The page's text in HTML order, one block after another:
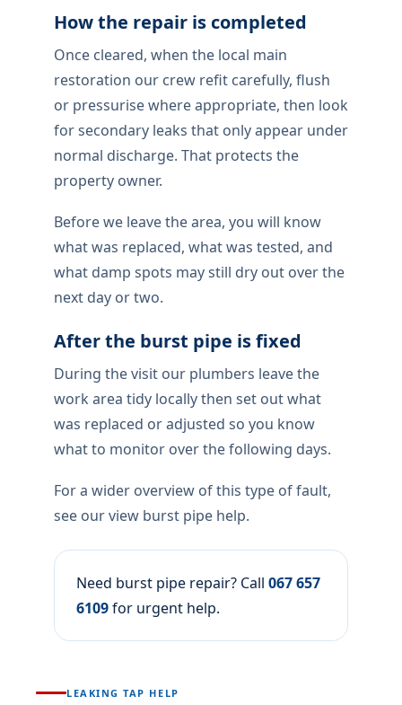
How the repair is completed
Once cleared, when the local main
restoration our crew refit carefully, flush
or pressurise where appropriate, then look
for secondary leaks that only appear under
normal discharge. That protects the
property owner.
Before we leave the area, you will know
what was replaced, what was tested, and
what damp spots may still dry out over the
next day or two.
After the burst pipe is fixed
During the visit our plumbers leave the
work area tidy locally then set out what
was replaced or adjusted so you know
what to monitor over the following days.
For a wider overview of this type of fault,
see our view burst pipe help.
Need burst pipe repair? Call 067 657
6109for urgent help.
LEAKING TAP HELP